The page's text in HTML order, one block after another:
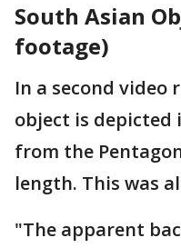
South Asian
footage)
In a second video
object is
from the
length. This was
"The apparent